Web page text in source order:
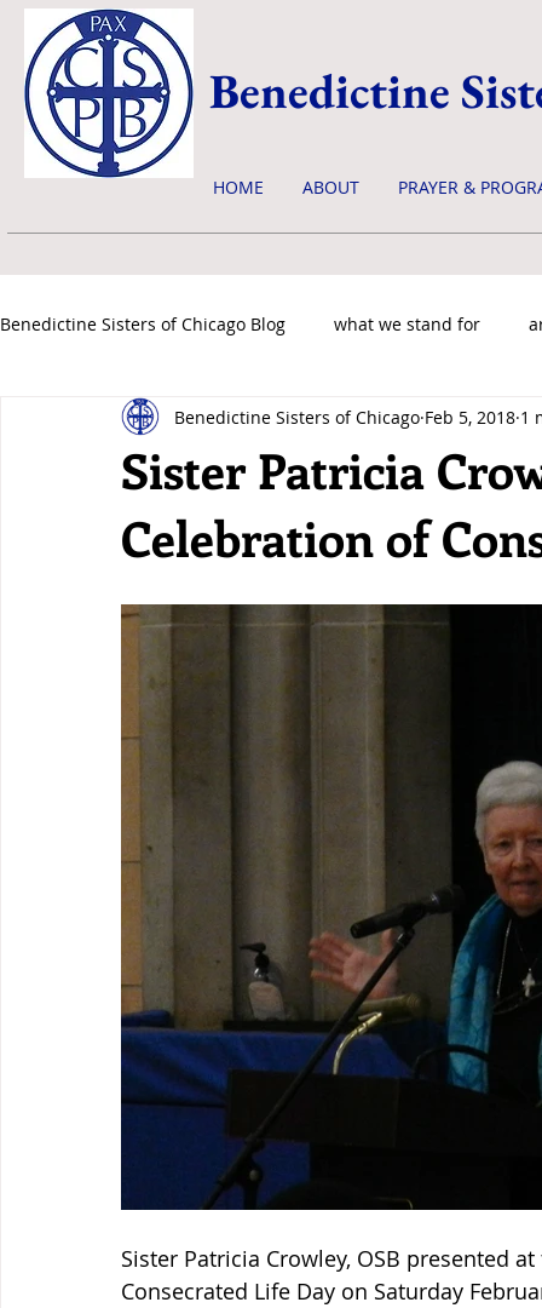
Benedictine
HOME ABOUT PRAYER &
Benedictine Sisters of Chicago Blog what we stand for
news & events
Sister Patricia
Celebration of
Benedictine Sisters of Chicago Feb 5, 2018 1
Sister Patricia Crowley, OSB presented
Consecrated Life Day on Saturday